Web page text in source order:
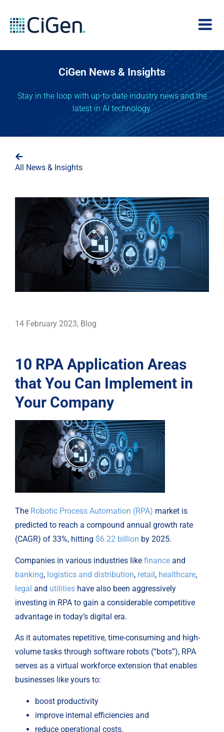
CiGen News & Insights
Stay in the loop with up-to-date industry news and the
latest in AI technology.
All News & Insights
14 February 2023, Blog
10 RPA Application Areas
that You Can Implement in
Your Company
The Robotic Process Automation (RPA) market is
predicted to reach a compound annual growth rate
(CAGR) of 33%, hitting $6.22 billion by 2025.
Companies in various industries like finance and
banking, logistics and distribution, retail, healthcare,
legal and utilities have also been aggressively
investing in RPA to gain a considerable competitive
advantage in today’s digital era.
As it automates repetitive, time-consuming and high-
volume tasks through software robots (“bots”), RPA
serves as a virtual workforce extension that enables
businesses like yours to:
boost productivity
improve internal efficiencies and
reduce operational costs.